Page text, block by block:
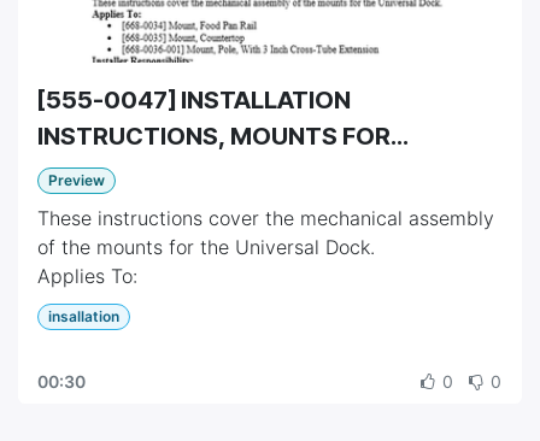
[555-0047] INSTALLATION
INSTRUCTIONS, MOUNTS FOR
UNIVERSAL DOCK
Preview
These instructions cover the mechanical assembly
of the mounts for the Universal Dock.
Applies To:
• [668-0034] Mount, Food Pan Rail
• [668-0035] Mount, Countertop
Tube Extension
insallation
00:30 0 0